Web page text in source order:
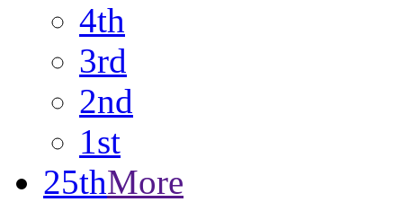
4th
3rd
2nd
1st
25thMore